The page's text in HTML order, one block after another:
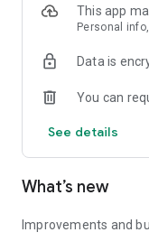
This app
Personal
Data is
You can
See details
What’s new
Improvements and